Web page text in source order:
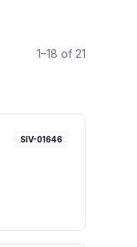
1–18 of 21
SIV-01646